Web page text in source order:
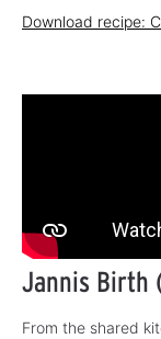
Download recipe:
Jannis Birth
From the shared